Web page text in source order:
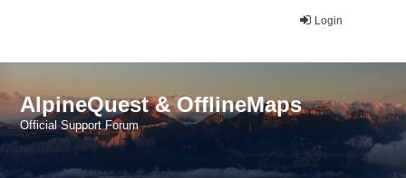
Login
AlpineQuest & OfflineMaps
Official Support Forum